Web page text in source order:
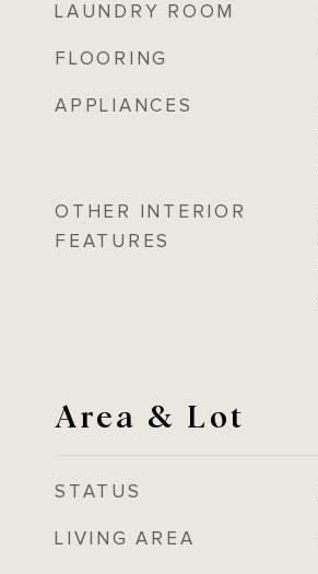
LAUNDRY ROOM
FLOORING
APPLIANCES
OTHER INTERIOR
FEATURES
Area & Lot
STATUS
LIVING AREA